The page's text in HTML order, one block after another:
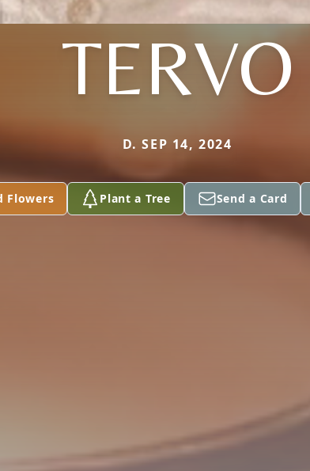
TERVO
D. SEP 14, 2024
Flowers Plant a Tree Send a Card